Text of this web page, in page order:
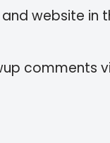
website in
comments